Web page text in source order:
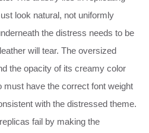
look natural, not uniformly
the distress needs to be
will tear. The oversized
the opacity of its creamy color
must have the correct font weight
with the distressed theme.
fail by making the